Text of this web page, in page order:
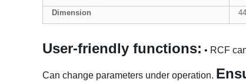
Dimension
User-friendly functions: • RCF
Can change parameters under operation.